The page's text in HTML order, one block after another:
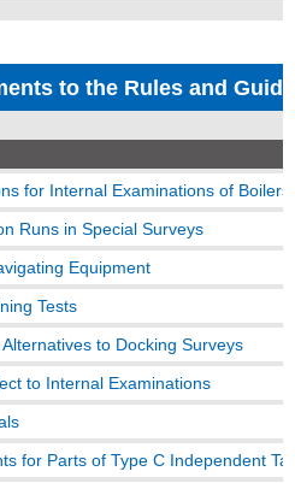
to the Rules and
for Internal Examinations of Boilers
Runs in Special Surveys
Equipment
Tests
to Docking Surveys
to Internal Examinations
for Parts of Type C Independent